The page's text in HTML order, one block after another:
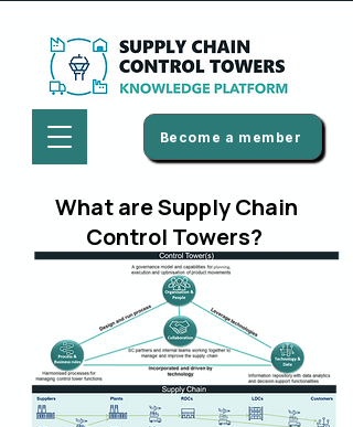
Become a member
What are Supply Chain
Control Towers?